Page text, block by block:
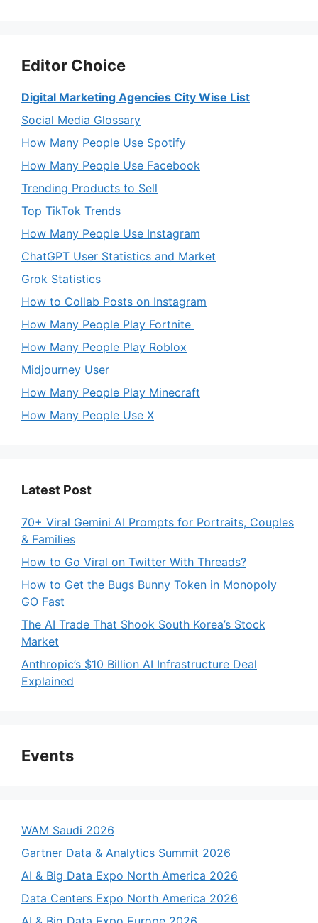
Editor Choice
Digital Marketing Agencies City Wise List
Social Media Glossary
How Many People Use Spotify
How Many People Use Facebook
Trending Products to Sell
Top TikTok Trends
How Many People Use Instagram
ChatGPT User Statistics and Market
Grok Statistics
How to Collab Posts on Instagram
How Many People Play Fortnite
How Many People Play Roblox
Midjourney User
How Many People Play Minecraft
How Many People Use X
Latest Post
70+ Viral Gemini AI Prompts for Portraits, Couples
& Families
How to Go Viral on Twitter With Threads?
How to Get the Bugs Bunny Token in Monopoly
GO Fast
The AI Trade That Shook South Korea’s Stock
Market
Anthropic’s $10 Billion AI Infrastructure Deal
Explained
Events
WAM Saudi 2026
Gartner Data & Analytics Summit 2026
AI & Big Data Expo North America 2026
Data Centers Expo North America 2026